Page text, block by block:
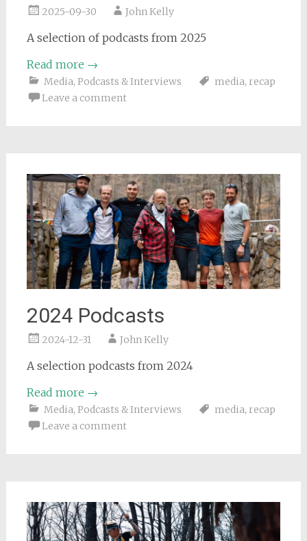
2025-09-30 John Kelly
A selection of podcasts from 2025
Read more →
Media, Podcasts & Interviews media, recap
Leave a comment
2024 Podcasts
2024-12-31 John Kelly
A selection podcasts from 2024
Read more →
Media, Podcasts & Interviews media, recap
Leave a comment